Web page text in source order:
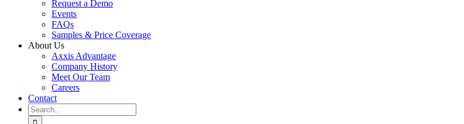
Request a Demo
Events
FAQs
Samples & Price Coverage
About Us
Axxis Advantage
Company History
Meet Our Team
Careers
Contact
Search
for: